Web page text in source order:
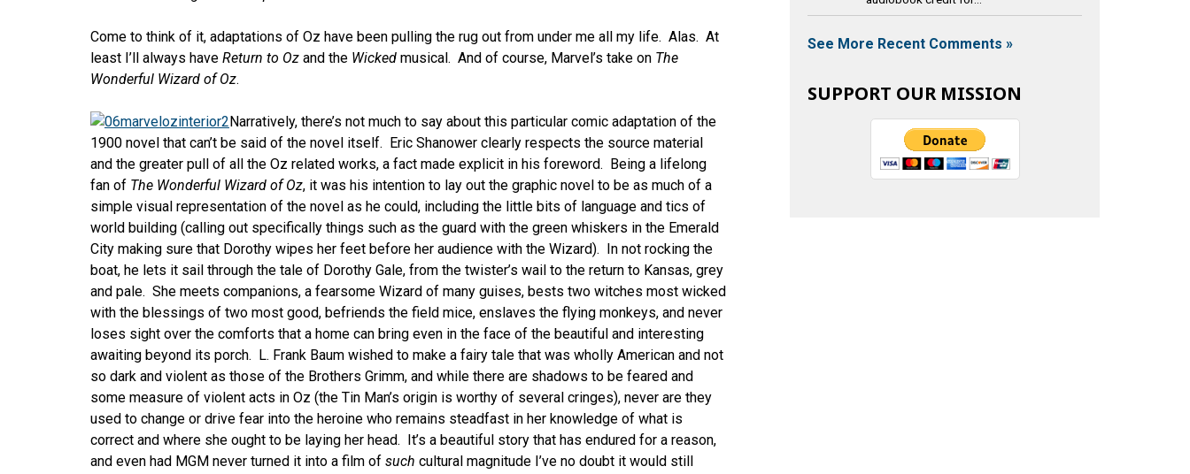
Come to think of it, adaptations of Oz have been pulling the rug out from under me all my life. Alas. At
least I’ll always have Return to Oz and the Wicked musical. And of course, Marvel’s take on The
Wonderful Wizard of Oz.
Narratively, there’s not much to say about this particular comic adaptation of the
1900 novel that can’t be said of the novel itself. Eric Shanower clearly respects the source material
and the greater pull of all the Oz related works, a fact made explicit in his foreword. Being a lifelong
fan of The Wonderful Wizard of Oz, it was his intention to lay out the graphic novel to be as much of a
simple visual representation of the novel as he could, including the little bits of language and tics of
world building (calling out specifically things such as the guard with the green whiskers in the Emerald
City making sure that Dorothy wipes her feet before her audience with the Wizard). In not rocking the
boat, he lets it sail through the tale of Dorothy Gale, from the twister’s wail to the return to Kansas, grey
and pale. She meets companions, a fearsome Wizard of many guises, bests two witches most wicked
with the blessings of two most good, befriends the field mice, enslaves the flying monkeys, and never
loses sight over the comforts that a home can bring even in the face of the beautiful and interesting
awaiting beyond its porch. L. Frank Baum wished to make a fairy tale that was wholly American and not
so dark and violent as those of the Brothers Grimm, and while there are shadows to be feared and
some measure of violent acts in Oz (the Tin Man’s origin is worthy of several cringes), never are they
used to change or drive fear into the heroine who remains steadfast in her knowledge of what is
correct and where she ought to be laying her head. It’s a beautiful story that has endured for a reason,
and even had MGM never turned it into a film of such cultural magnitude I’ve no doubt it would still
See More Recent Comments »
SUPPORT OUR MISSION